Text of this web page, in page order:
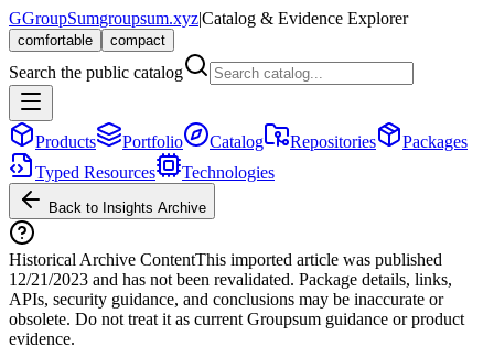
GGroupSumgroupsum.xyz|Catalog & Evidence Explorer
comfortable compact
Search the public catalog
Products Portfolio Catalog Repositories
Packages
Typed Resources
Technologies
Back to Insights Archive
Historical Archive ContentThis imported article was published
12/21/2023 and has not been revalidated. Package details, links,
APIs, security guidance, and conclusions may be inaccurate or
obsolete. Do not treat it as current Groupsum guidance or product
evidence.